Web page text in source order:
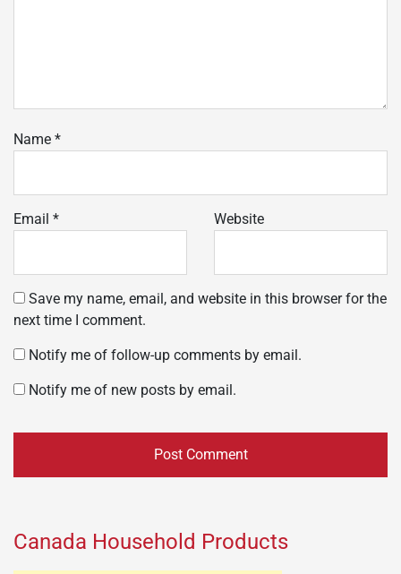
Name *
Email * Website
Save my name, email, and website in this browser for the
next time I comment.
Notify me of follow-up comments by email.
Notify me of new posts by email.
Canada Household Products